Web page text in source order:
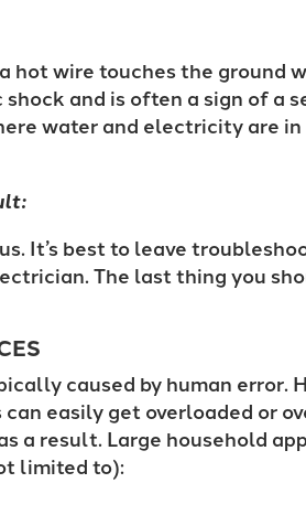
hot wire touches the ground
and is often a sign of a
water and electricity are in
It’s best to leave
The last thing you
caused by human error.
easily get overloaded or
a result. Large household
limited to):